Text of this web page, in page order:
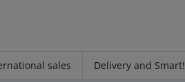
sales Delivery and Smart!